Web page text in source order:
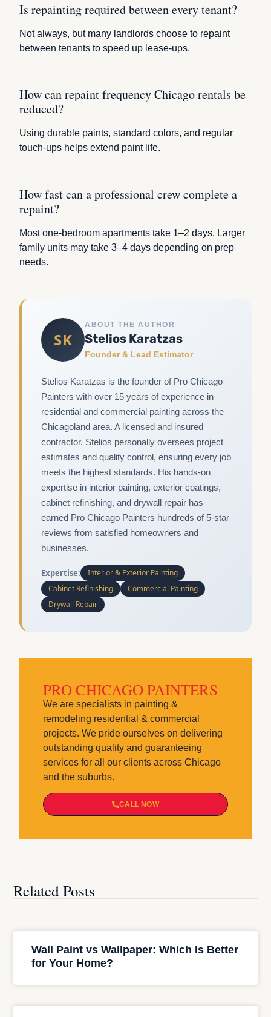
PRO CHICAGO PAINTERS
We are specialists in painting &
remodeling residential & commercial
projects. We pride ourselves on delivering
outstanding quality and guaranteeing
services for all our clients across Chicago
and the suburbs.
CALL NOW
Is repainting required between every tenant?
Not always, but many landlords choose to repaint
between tenants to speed up lease-ups.
How can repaint frequency Chicago rentals be
reduced?
Using durable paints, standard colors, and regular
touch-ups helps extend paint life.
How fast can a professional crew complete a
repaint?
Most one-bedroom apartments take 1–2 days. Larger
family units may take 3–4 days depending on prep
needs.
SK
ABOUT THE AUTHOR
Stelios Karatzas
Founder & Lead Estimator
Stelios Karatzas is the founder of Pro Chicago
Painters with over 15 years of experience in
residential and commercial painting across the
Chicagoland area. A licensed and insured
contractor, Stelios personally oversees project
estimates and quality control, ensuring every job
meets the highest standards. His hands-on
expertise in interior painting, exterior coatings,
cabinet refinishing, and drywall repair has
earned Pro Chicago Painters hundreds of 5-star
reviews from satisfied homeowners and
businesses.
Expertise:
Interior & Exterior Painting
Cabinet Refinishing
Commercial Painting
Drywall Repair
Related Posts
Wall Paint vs Wallpaper: Which Is Better
for Your Home?